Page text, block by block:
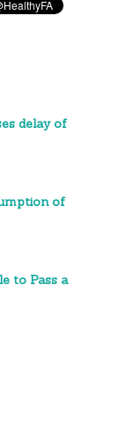
delay of
of
to Pass a